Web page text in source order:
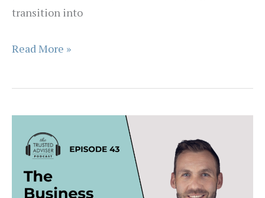
transition into
EPISODE
–
Advisers
Don’t
Always
Read More »